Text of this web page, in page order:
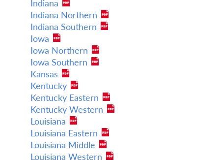
Indiana
Indiana Northern
Indiana Southern
Iowa
Iowa Northern
Iowa Southern
Kansas
Kentucky
Kentucky Eastern
Kentucky Western
Louisiana
Louisiana Eastern
Louisiana Middle
Louisiana Western